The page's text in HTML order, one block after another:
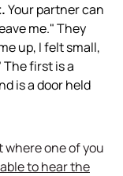
Your partner can
me." They
up, I felt small,
first is a
is a door held
one of you
to hear the